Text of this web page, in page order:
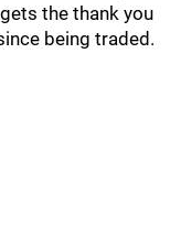
the thank you
being traded.